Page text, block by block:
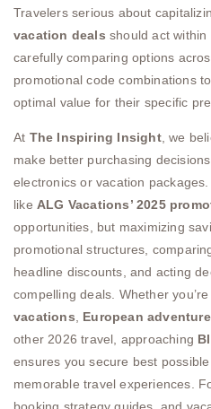
Travelers serious about
vacation deals should act within
carefully comparing options
promotional code combinations
optimal value for their specific
At The Inspiring Insight, we
make better purchasing
electronics or vacation packages.
like ALG Vacations’ 2025
opportunities, but maximizing
promotional structures,
headline discounts, and acting
compelling deals. Whether
vacations
European
other 2026 travel, approaching
ensures you secure best
memorable travel experiences.